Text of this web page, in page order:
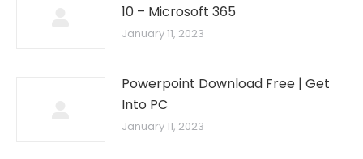
10 – Microsoft 365
January 11, 2023
Powerpoint Download Free | Get
Into PC
January 11, 2023